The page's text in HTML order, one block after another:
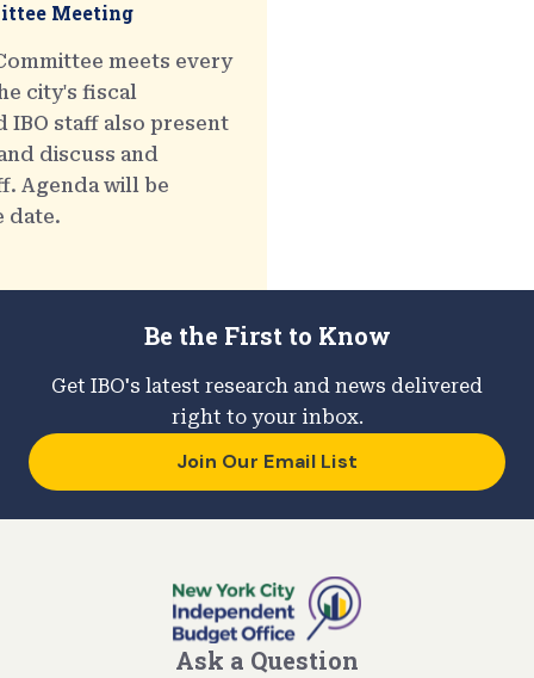
Meeting
meets every
city's fiscal
IBO staff also present
discuss and
Agenda will be
date.
Be the First to Know
Get IBO's latest research and news delivered
right to your inbox.
Join Our Email List
Ask a Question